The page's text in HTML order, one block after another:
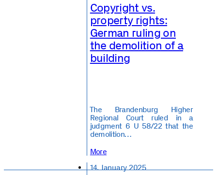
Copyright vs.
property rights:
German ruling on
the demolition of a
building
️The Brandenburg Higher
Regional Court ruled in a
judgment 6 U 58/22 that the
demolition…
More
14. January 2025